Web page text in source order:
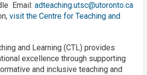
Email: adteaching.utsc@utoronto.ca
visit the Centre for Teaching and
and Learning (CTL) provides
excellence through supporting
and inclusive teaching and